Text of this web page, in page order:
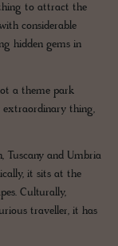
to attract the
considerable
hidden gems in
a theme park
thing,
Tuscany and Umbria
it sits at the
Culturally,
traveller, it has